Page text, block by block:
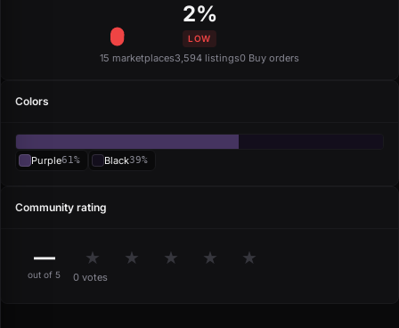
2%
LOW
15 marketplaces3,594 listings0 Buy orders
Colors
Purple61% Black39%
Community rating
—
out of 5
★ ★ ★ ★ ★
0 votes